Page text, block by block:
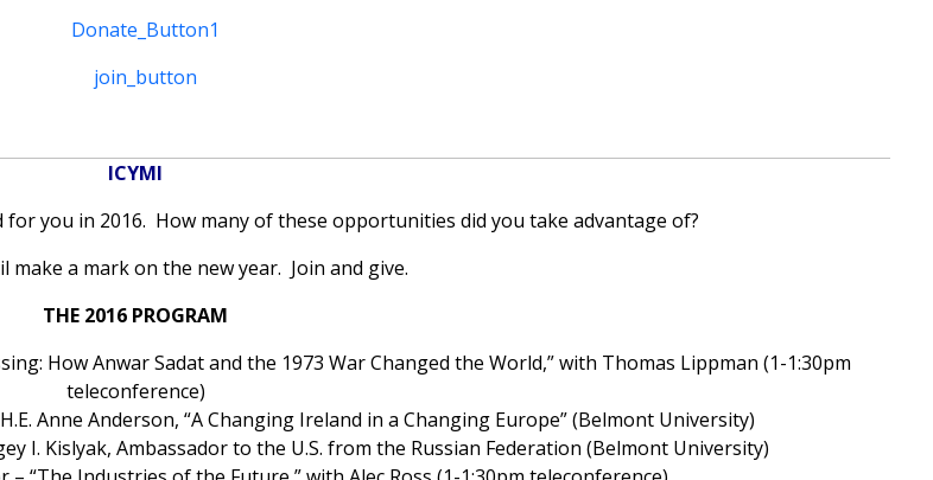
ICYMI
for you in 2016. How many of these opportunities did you take advantage of?
make a mark on the new year. Join and give.
THE 2016 PROGRAM
How Anwar Sadat and the 1973 War Changed the World,” with Thomas Lippman (1-1:30pm
teleconference)
Anne Anderson, “A Changing Ireland in a Changing Europe” (Belmont University)
I. Kislyak, Ambassador to the U.S. from the Russian Federation (Belmont University)